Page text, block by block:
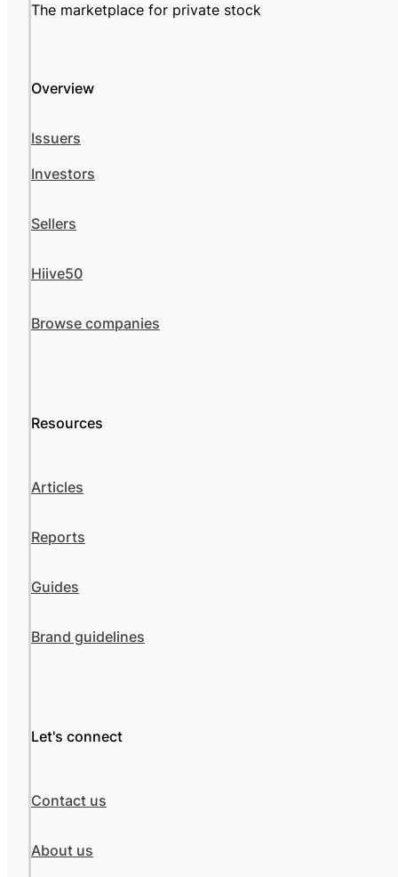
The marketplace for private stock
Overview
Issuers
Investors
Sellers
Hiive50
Browse companies
Resources
Articles
Reports
Guides
Brand guidelines
Let's connect
Contact us
About us